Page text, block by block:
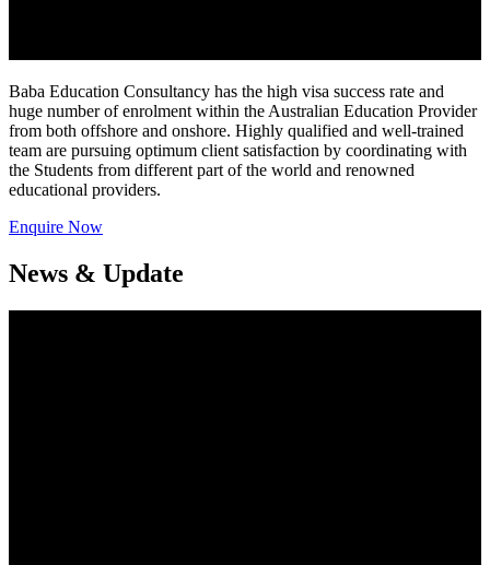
Baba Education Consultancy has the high visa success rate and
huge number of enrolment within the Australian Education Provider
from both offshore and onshore. Highly qualified and well-trained
team are pursuing optimum client satisfaction by coordinating with
the Students from different part of the world and renowned
educational providers.
Enquire Now
News & Update